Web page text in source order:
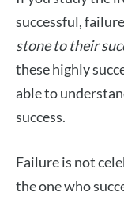
successful,
stone to their
these highly
able to
success.
Failure is not
the one who